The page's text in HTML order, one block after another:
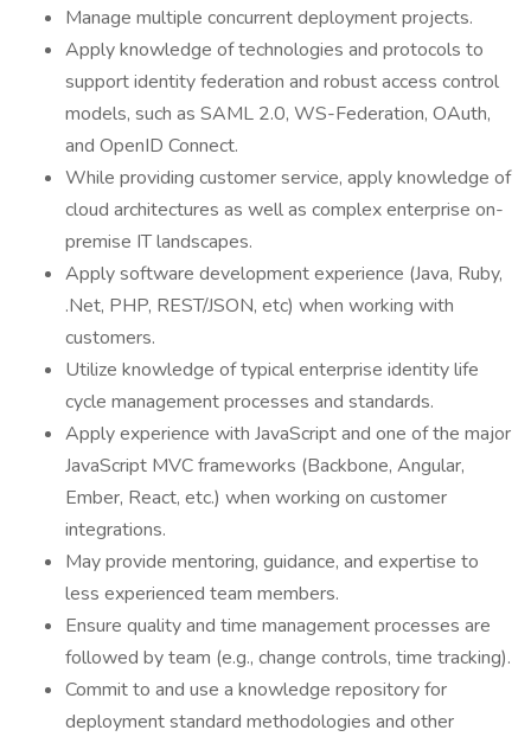
Manage multiple concurrent deployment projects.
Apply knowledge of technologies and protocols to
support identity federation and robust access control
models, such as SAML 2.0, WS-Federation, OAuth,
and OpenID Connect.
While providing customer service, apply knowledge of
cloud architectures as well as complex enterprise on-
premise IT landscapes.
Apply software development experience (Java, Ruby,
.Net, PHP, REST/JSON, etc) when working with
customers.
Utilize knowledge of typical enterprise identity life
cycle management processes and standards.
Apply experience with JavaScript and one of the major
JavaScript MVC frameworks (Backbone, Angular,
Ember, React, etc.) when working on customer
integrations.
May provide mentoring, guidance, and expertise to
less experienced team members.
Ensure quality and time management processes are
followed by team (e.g., change controls, time tracking).
Commit to and use a knowledge repository for
deployment standard methodologies and other